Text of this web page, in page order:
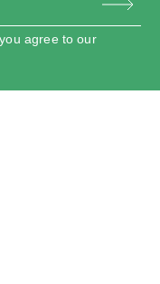
agree to our